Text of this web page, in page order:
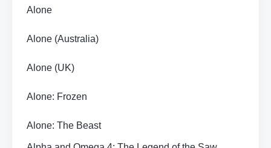
Alone
Alone (Australia)
Alone (UK)
Alone: Frozen
Alone: The Beast